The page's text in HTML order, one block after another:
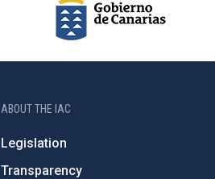
ABOUT THE IAC
Legislation
Transparency